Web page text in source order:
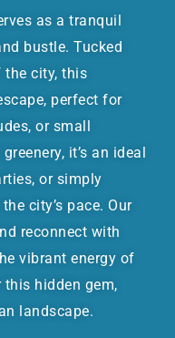
as a tranquil
bustle. Tucked
the city, this
perfect for
or small
it’s an ideal
or simply
city’s pace. Our
reconnect with
vibrant energy of
hidden gem,
landscape.